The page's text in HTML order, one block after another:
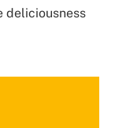
deliciousness